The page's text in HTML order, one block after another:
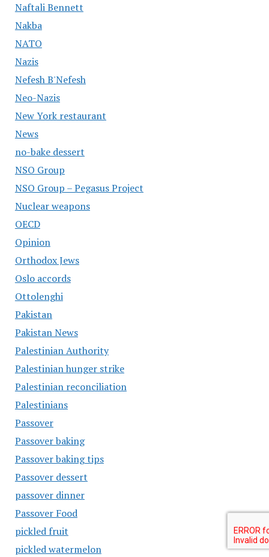
Naftali Bennett
Nakba
NATO
Nazis
Nefesh B'Nefesh
Neo-Nazis
New York restaurant
News
no-bake dessert
NSO Group
NSO Group – Pegasus Project
Nuclear weapons
OECD
Opinion
Orthodox Jews
Oslo accords
Ottolenghi
Pakistan
Pakistan News
Palestinian Authority
Palestinian hunger strike
Palestinian reconciliation
Palestinians
Passover
Passover baking
Passover baking tips
Passover dessert
passover dinner
Passover Food
pickled fruit
pickled watermelon